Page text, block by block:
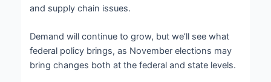
and supply chain issues.
Demand will continue to grow, but we’ll see what
federal policy brings, as November elections may
bring changes both at the federal and state levels.